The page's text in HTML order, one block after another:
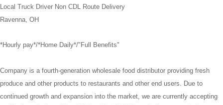
Local Truck Driver Non CDL Route Delivery
Ravenna, OH
*Hourly pay*/*Home Daily*/"Full Benefits"
Company is a fourth-generation wholesale food distributor providing fresh
produce and other products to restaurants and other end users. Due to
continued growth and expansion into the market, we are currently accepting